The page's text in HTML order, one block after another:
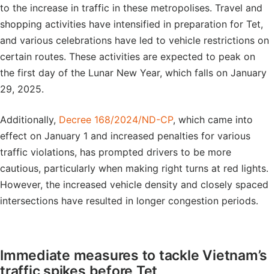
to the increase in traffic in these metropolises. Travel and
shopping activities have intensified in preparation for Tet,
and various celebrations have led to vehicle restrictions on
certain routes. These activities are expected to peak on
the first day of the Lunar New Year, which falls on January
29, 2025.
Additionally, Decree 168/2024/ND-CP, which came into
effect on January 1 and increased penalties for various
traffic violations, has prompted drivers to be more
cautious, particularly when making right turns at red lights.
However, the increased vehicle density and closely spaced
intersections have resulted in longer congestion periods.
Immediate measures to tackle Vietnam’s